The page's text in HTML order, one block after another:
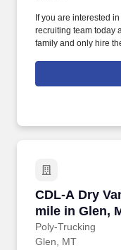
If you are interested
recruiting team today
family and only hire
CDL-A Dry
mile in Glen,
Poly-Trucking
CDL-A Dry
Glen, MT